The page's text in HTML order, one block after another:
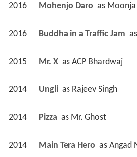
2016 Mohenjo Daro as Moonja
2016 Buddha in a Traffic Jam as
2015 Mr. X as ACP Bhardwaj
2014 Ungli as Rajeev Singh
2014 Pizza as Mr. Ghost
2014 Main Tera Hero as Angad